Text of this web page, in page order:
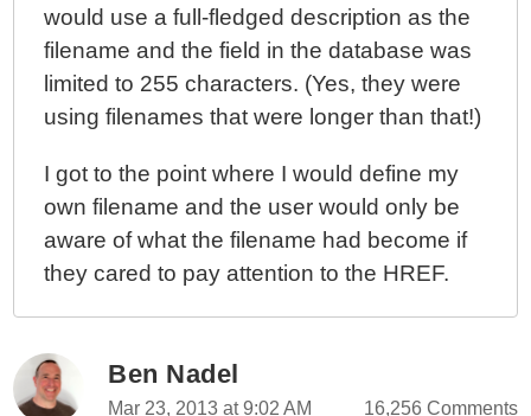
would use a full-fledged description as the
filename and the field in the database was
limited to 255 characters. (Yes, they were
using filenames that were longer than that!)
I got to the point where I would define my
own filename and the user would only be
aware of what the filename had become if
they cared to pay attention to the HREF.
Ben Nadel
Mar 23, 2013 at 9:02 AM 16,256 Comments